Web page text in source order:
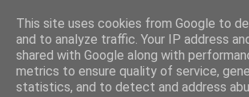
Yith's Wargaming
Ramblings and photos of my various
This site uses cookies from Google to
and to analyze traffic. Your IP address
shared with Google along with
metrics to ensure quality of service,
statistics, and to detect and address